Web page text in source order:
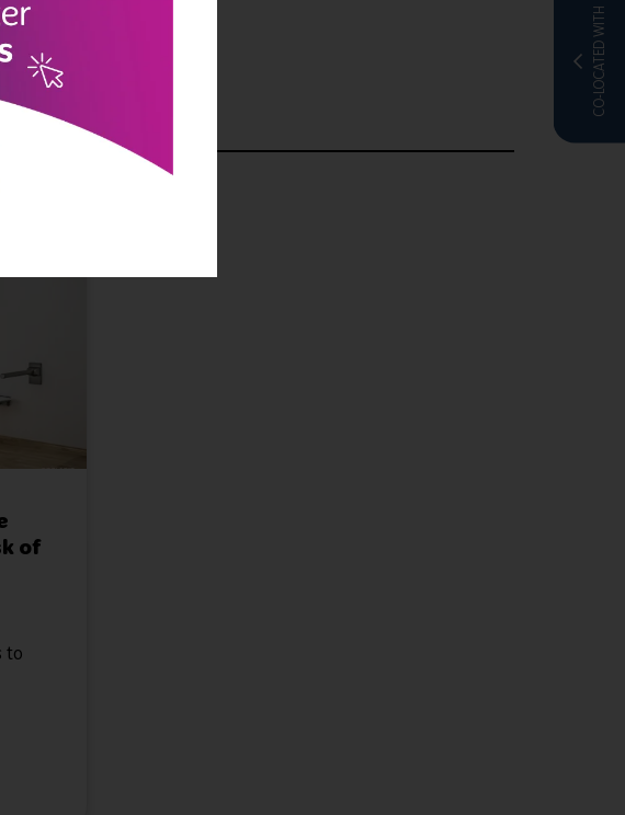
CO-LOCATED WITH
of
to